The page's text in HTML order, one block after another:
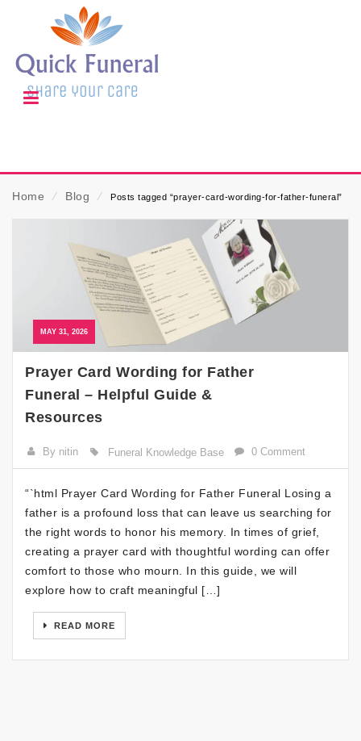
Home ⁄ Blog ⁄ Posts tagged “prayer-card-wording-for-father-funeral”
MAY 31, 2026
Prayer Card Wording for Father
Funeral – Helpful Guide &
Resources
By nitin Funeral Knowledge Base 0 Comment
“`html Prayer Card Wording for Father Funeral Losing a
father is a profound loss that can leave us searching for
the right words to honor his memory. In times of grief,
creating a prayer card with thoughtful wording can offer
comfort to those who mourn. In this guide, we will
explore how to craft meaningful […]
READ MORE